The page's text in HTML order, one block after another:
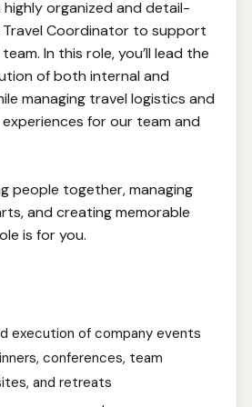
highly organized and detail-
Coordinator to support
In this role, you’ll lead the
of both internal and
managing travel logistics and
for our team and
people together, managing
and creating memorable
is for you.
execution of company events
conferences, team
and retreats